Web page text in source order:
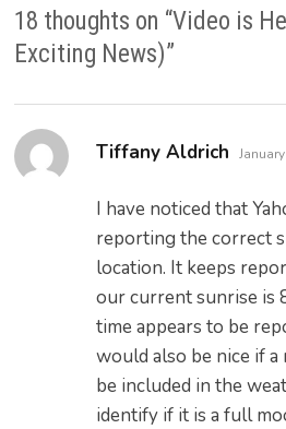
18 thoughts on “Video is
Exciting News)”
Tiffany Aldrich says:
I have noticed that
reporting the correct
location. It keeps
our current sunrise is
time appears to be
would also be nice if
be included in the
identify if it is a full